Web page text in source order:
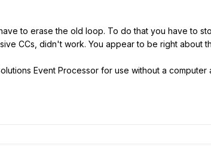
to erase the old loop. To do that you have to
CCs, didn't work. You appear to be right
Event Processor for use without a